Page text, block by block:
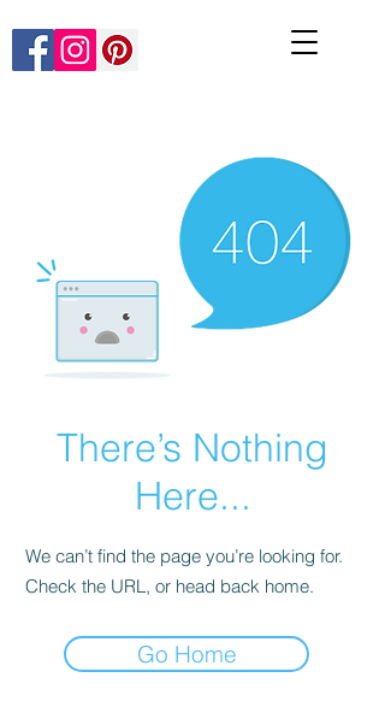
There’s Nothing
Here...
We can’t find the page you’re looking for.
Check the URL, or head back home.
Go Home